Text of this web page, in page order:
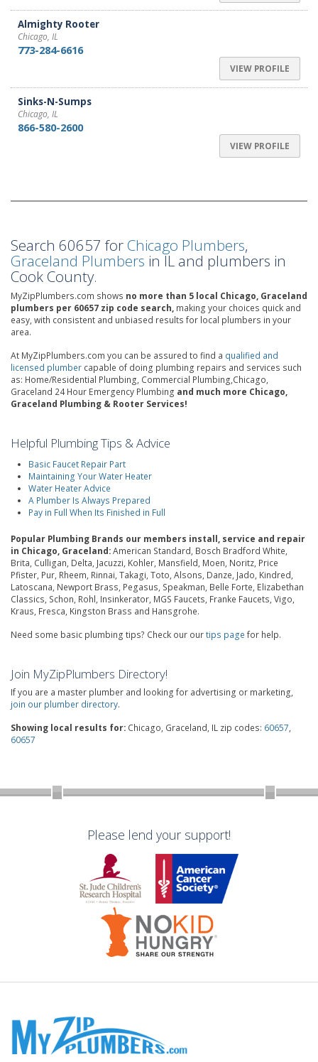
Almighty Rooter
Chicago, IL
773-284-6616
VIEW PROFILE
Sinks-N-Sumps
Chicago, IL
866-580-2600
VIEW PROFILE
Search 60657 for Chicago Plumbers,
Graceland Plumbers in IL and plumbers in
Cook County.
MyZipPlumbers.com shows no more than 5 local Chicago, Graceland
plumbers per 60657 zip code search, making your choices quick and
easy, with consistent and unbiased results for local plumbers in your
area.
At MyZipPlumbers.com you can be assured to find a qualified and
licensed plumber capable of doing plumbing repairs and services such
as: Home/Residential Plumbing, Commercial Plumbing,Chicago,
Graceland 24 Hour Emergency Plumbing and much more Chicago,
Graceland Plumbing & Rooter Services!
Helpful Plumbing Tips & Advice
Basic Faucet Repair Part
Maintaining Your Water Heater
Water Heater Advice
A Plumber Is Always Prepared
Pay in Full When Its Finished in Full
Popular Plumbing Brands our members install, service and repair
in Chicago, Graceland:American Standard, Bosch Bradford White,
Brita, Culligan, Delta, Jacuzzi, Kohler, Mansfield, Moen, Noritz, Price
Pfister, Pur, Rheem, Rinnai, Takagi, Toto, Alsons, Danze, Jado, Kindred,
Latoscana, Newport Brass, Pegasus, Speakman, Belle Forte, Elizabethan
Classics, Schon, Rohl, Insinkerator, MGS Faucets, Franke Faucets, Vigo,
Kraus, Fresca, Kingston Brass and Hansgrohe.
Need some basic plumbing tips? Check our ourtips page for help.
Join MyZipPlumbers Directory!
If you are a master plumber and looking for advertising or marketing,
join our plumber directory.
Showing local results for: Chicago, Graceland, IL zip codes: 60657,
60657
Please lend your support!